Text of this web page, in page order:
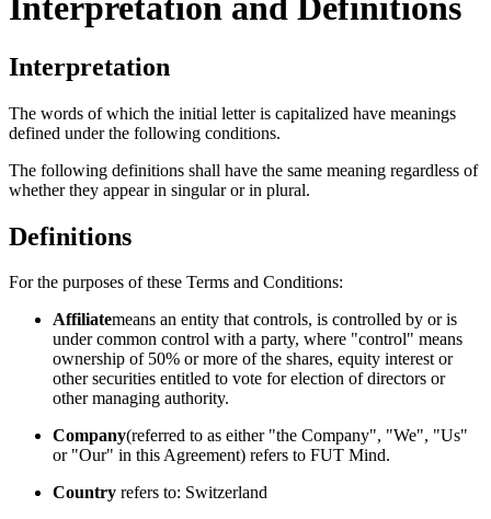
Interpretation and Definitions
Interpretation
The words of which the initial letter is capitalized have meanings
defined under the following conditions.
The following definitions shall have the same meaning regardless of
whether they appear in singular or in plural.
Definitions
For the purposes of these Terms and Conditions:
Affiliatemeans an entity that controls, is controlled by or is
under common control with a party, where "control" means
ownership of 50% or more of the shares, equity interest or
other securities entitled to vote for election of directors or
other managing authority.
Company(referred to as either "the Company", "We", "Us"
or "Our" in this Agreement) refers to FUT Mind.
Country refers to: Switzerland